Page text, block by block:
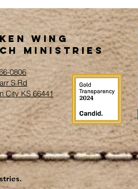
Ranch
Fundraiser &
Events...
Wing
Ministries
0806‬
S Rd
City KS 66441